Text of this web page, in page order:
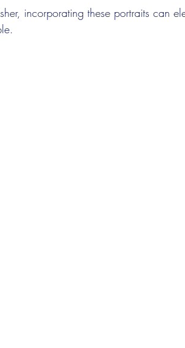
incorporating these portraits can